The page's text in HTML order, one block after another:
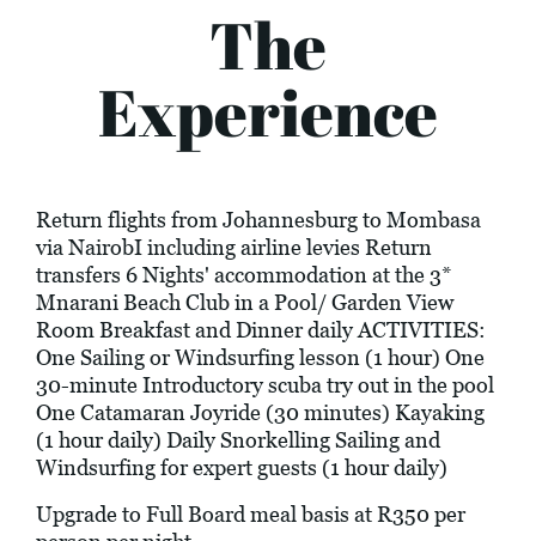
The
Experience
Return flights from Johannesburg to Mombasa
via NairobI including airline levies Return
transfers 6 Nights' accommodation at the 3*
Mnarani Beach Club in a Pool/ Garden View
Room Breakfast and Dinner daily ACTIVITIES:
One Sailing or Windsurfing lesson (1 hour) One
30-minute Introductory scuba try out in the pool
One Catamaran Joyride (30 minutes) Kayaking
(1 hour daily) Daily Snorkelling Sailing and
Windsurfing for expert guests (1 hour daily)
Upgrade to Full Board meal basis at R350 per